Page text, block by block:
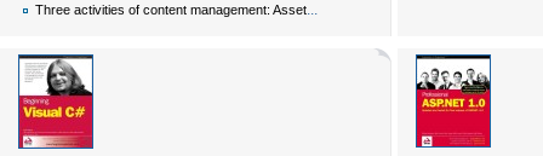
Three activities of content management: Asset...